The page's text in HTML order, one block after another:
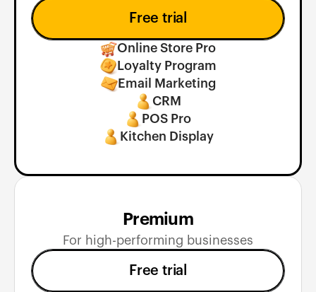
Free trial
Online Store Pro
Loyalty Program
Email Marketing
CRM
POS Pro
Kitchen Display
Premium
For high-performing businesses
Free trial